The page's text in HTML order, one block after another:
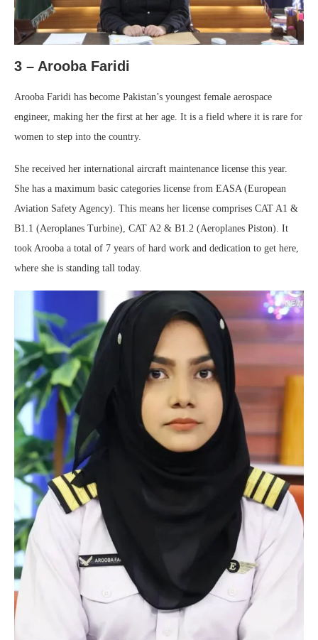
3 – Arooba Faridi
Arooba Faridi has become Pakistan’s youngest female aerospace
engineer, making her the first at her age. It is a field where it is rare for
women to step into the country.
She received her international aircraft maintenance license this year.
She has a maximum basic categories license from EASA (European
Aviation Safety Agency). This means her license comprises CAT A1 &
B1.1 (Aeroplanes Turbine), CAT A2 & B1.2 (Aeroplanes Piston). It
took Arooba a total of 7 years of hard work and dedication to get here,
where she is standing tall today.